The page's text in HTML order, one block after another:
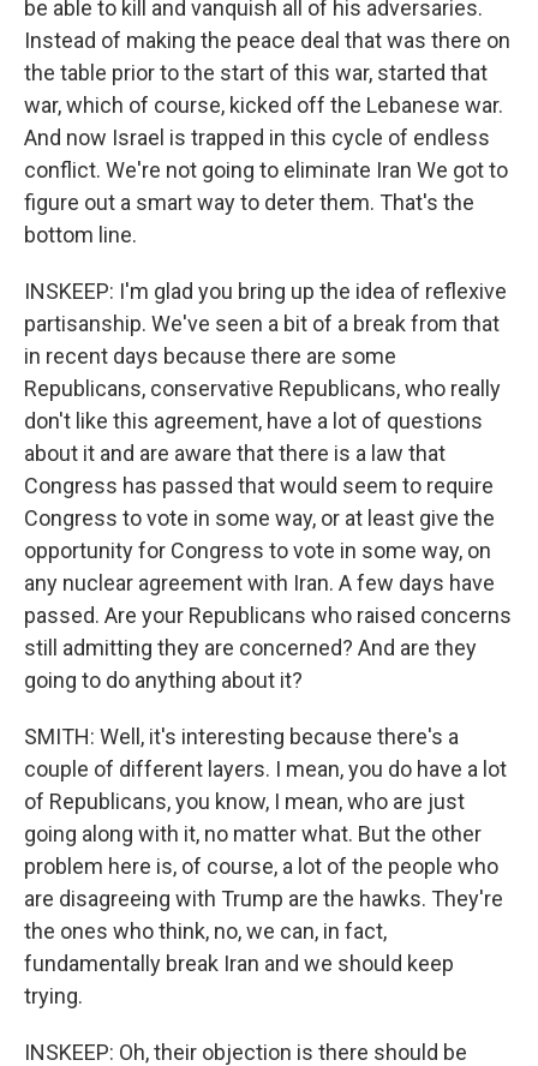
be able to kill and vanquish all of his adversaries.
Instead of making the peace deal that was there on
the table prior to the start of this war, started that
war, which of course, kicked off the Lebanese war.
And now Israel is trapped in this cycle of endless
conflict. We're not going to eliminate Iran We got to
figure out a smart way to deter them. That's the
bottom line.
INSKEEP: I'm glad you bring up the idea of reflexive
partisanship. We've seen a bit of a break from that
in recent days because there are some
Republicans, conservative Republicans, who really
don't like this agreement, have a lot of questions
about it and are aware that there is a law that
Congress has passed that would seem to require
Congress to vote in some way, or at least give the
opportunity for Congress to vote in some way, on
any nuclear agreement with Iran. A few days have
passed. Are your Republicans who raised concerns
still admitting they are concerned? And are they
going to do anything about it?
SMITH: Well, it's interesting because there's a
couple of different layers. I mean, you do have a lot
of Republicans, you know, I mean, who are just
going along with it, no matter what. But the other
problem here is, of course, a lot of the people who
are disagreeing with Trump are the hawks. They're
the ones who think, no, we can, in fact,
fundamentally break Iran and we should keep
trying.
INSKEEP: Oh, their objection is there should be